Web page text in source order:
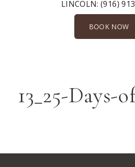
LINCOLN:(916)
BOOK NOW
13_25-Days-